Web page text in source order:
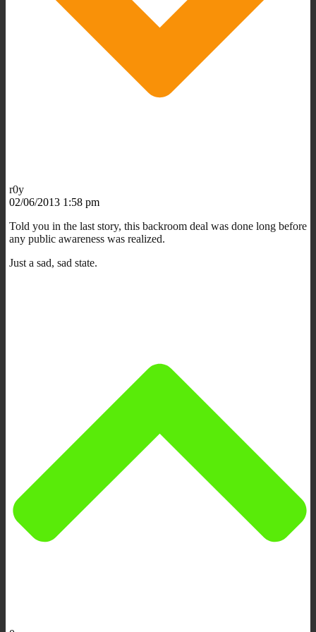
r0y
02/06/2013 1:58 pm
Told you in the last story, this backroom deal was done long before
any public awareness was realized.
Just a sad, sad state.